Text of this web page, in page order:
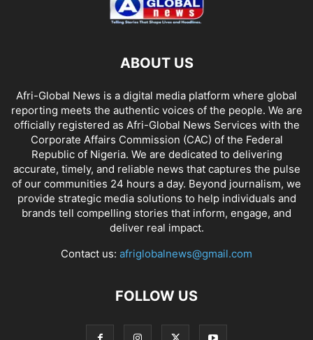
ABOUT US
Afri-Global News is a digital media platform where global
reporting meets the authentic voices of the people. We are
officially registered as Afri-Global News Services with the
Corporate Affairs Commission (CAC) of the Federal
Republic of Nigeria. We are dedicated to delivering
accurate, timely, and reliable news that captures the pulse
of our communities 24 hours a day. Beyond journalism, we
provide strategic media solutions to help individuals and
brands tell compelling stories that inform, engage, and
deliver real impact.
Contact us: afriglobalnews@gmail.com
FOLLOW US